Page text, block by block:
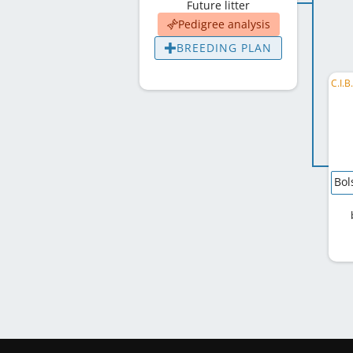
Future litter
Pedigree analysis
BREEDING PLAN